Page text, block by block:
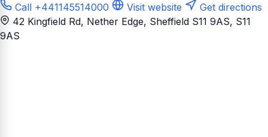
Call +441145514000 Visit website
Get directions
42 Kingfield Rd, Nether Edge, Sheffield S11 9AS, S11
9AS